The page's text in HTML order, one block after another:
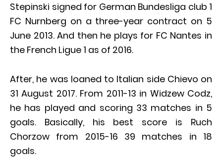
Stepinski signed for German Bundesliga club 1
FC Nurnberg on a three-year contract on 5
June 2013. And then he plays for FC Nantes in
the French Ligue 1 as of 2016.
After, he was loaned to Italian side Chievo on
31 August 2017. From 2011-13 in Widzew Codz,
he has played and scoring 33 matches in 5
goals. Basically, his best score is Ruch
Chorzow from 2015-16 39 matches in 18
goals.